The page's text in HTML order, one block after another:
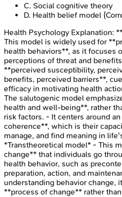
C. Social cognitive theory
D. Health belief model
Health Psychology Explanation:
This model is widely used for
health behaviors**, as it focuses
perceptions of threat and
**perceived susceptibility,
benefits, perceived barriers**,
efficacy in motivating health
The salutogenic model
health and well-being**, rather
risk factors. - It centers around
coherence**, which is their
manage, and find meaning in
*Transtheoretical model* - This
change** that individuals go
health behavior, such as
preparation, action, and
understanding behavior change,
**process of change** rather